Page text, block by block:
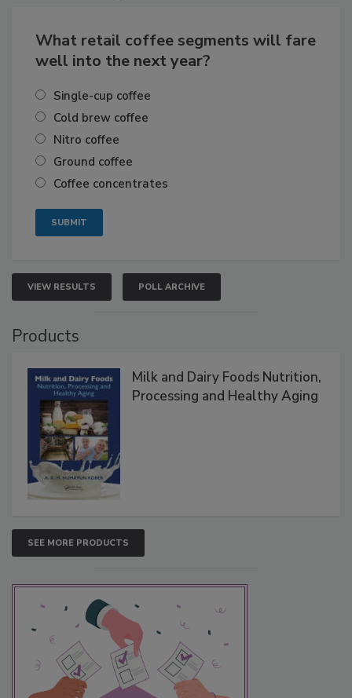
What retail coffee segments will fare
well into the next year?
Single-cup coffee
Cold brew coffee
Nitro coffee
Ground coffee
Coffee concentrates
VIEW RESULTS POLL ARCHIVE
Products
Milk and Dairy Foods Nutrition,
Processing and Healthy Aging
SEE MORE PRODUCTS